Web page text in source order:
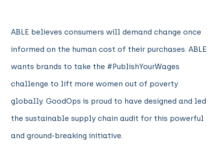
ABLE believes consumers will demand change once
informed on the human cost of their purchases. ABLE
wants brands to take the #PublishYourWages
challenge to lift more women out of poverty
globally. GoodOps is proud to have designed and led
the sustainable supply chain audit for this powerful
and ground-breaking initiative.